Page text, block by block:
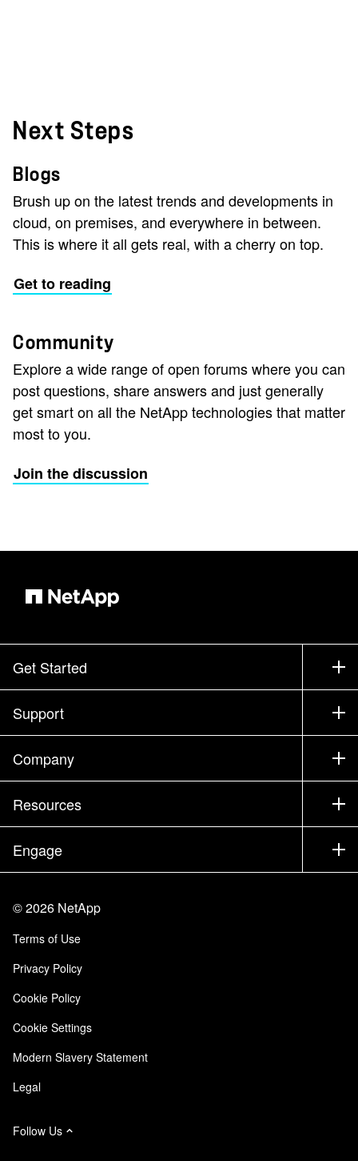
Next Steps
Blogs
Brush up on the latest trends and developments in
cloud, on premises, and everywhere in between.
This is where it all gets real, with a cherry on top.
Get to reading
Community
Explore a wide range of open forums where you can
post questions, share answers and just generally
get smart on all the NetApp technologies that matter
most to you.
Join the discussion
Get Started
How to Buy
Contact Sales
Find a Partner
Executive Briefing
Products A-Z
Support
Support
Training
Documentation
Community
Company
Company
Partners
Careers
Trust Center
Responsibility & Sustainability
Quality Certifications
NetApp Instaclustr
Resources
Newsroom
Events
Blog
Customer Experience
Customer Stories
Engage
Site Feedback
Accessibility
Email Subscriptions
©2026 NetApp
Terms of Use
Privacy Policy
Cookie Policy
Cookie Settings
Modern Slavery Statement
Legal
Follow Us